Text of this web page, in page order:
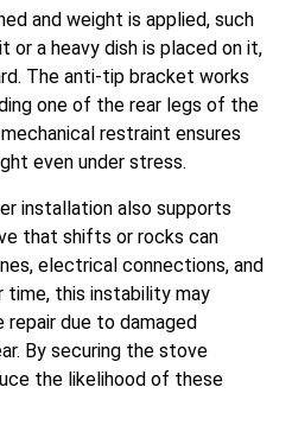
and weight is applied, such
or a heavy dish is placed on it,
The anti-tip bracket works
one of the rear legs of the
restraint ensures
even under stress.
installation also supports
that shifts or rocks can
electrical connections, and
time, this instability may
due to damaged
By securing the stove
the likelihood of these